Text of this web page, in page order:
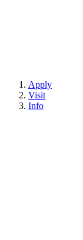
Apply
Visit
Info